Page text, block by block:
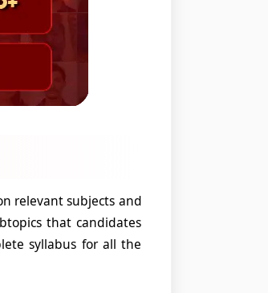
relevant subjects and
that candidates
syllabus for all the